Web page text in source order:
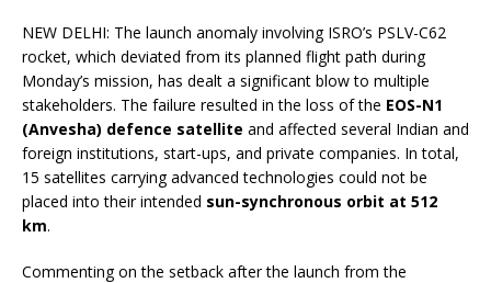
NEW DELHI: The launch anomaly involving ISRO’s PSLV-C62
rocket, which deviated from its planned flight path during
Monday’s mission, has dealt a significant blow to multiple
stakeholders. The failure resulted in the loss of the EOS-N1
(Anvesha) defence satellite and affected several Indian and
foreign institutions, start-ups, and private companies. In total,
15 satellites carrying advanced technologies could not be
placed into their intended sun-synchronous orbit at 512
km.
Commenting on the setback after the launch from the